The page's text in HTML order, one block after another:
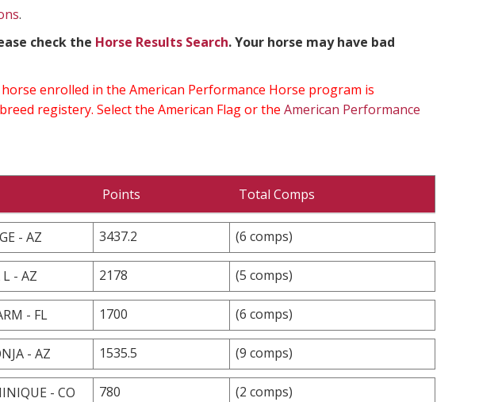
.
check the Horse Results Search. Your horse may have bad
enrolled in the American Performance Horse program is
registery. Select the American Flag or the American Performance
Points Total Comps
- AZ 3437.2 (6 comps)
L - AZ 2178 (5 comps)
- FL 1700 (6 comps)
- AZ 1535.5 (9 comps)
- CO 780 (2 comps)